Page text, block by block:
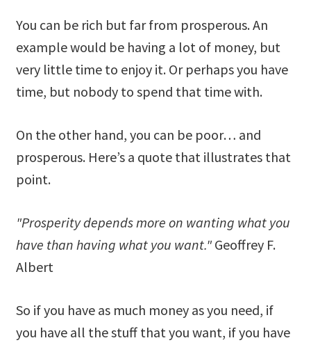
You can be rich but far from prosperous. An
example would be having a lot of money, but
very little time to enjoy it. Or perhaps you have
time, but nobody to spend that time with.
On the other hand, you can be poor… and
prosperous. Here’s a quote that illustrates that
point.
"Prosperity depends more on wanting what you
have than having what you want." Geoffrey F.
Albert
So if you have as much money as you need, if
you have all the stuff that you want, if you have